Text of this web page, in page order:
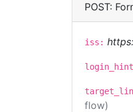
POST:
iss:
flow)